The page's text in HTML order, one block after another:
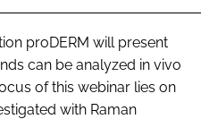
proDERM will present
can be analyzed in vivo
of this webinar lies on
with Raman